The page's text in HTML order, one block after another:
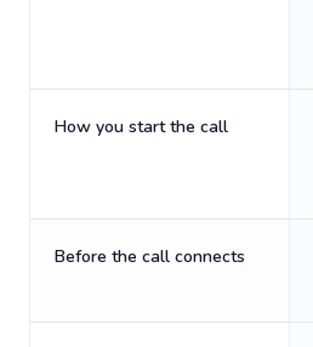
How you start the call
Before the call connects